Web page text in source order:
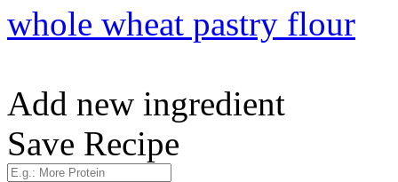
whole wheat pastry flour
Add new ingredient
Save Recipe